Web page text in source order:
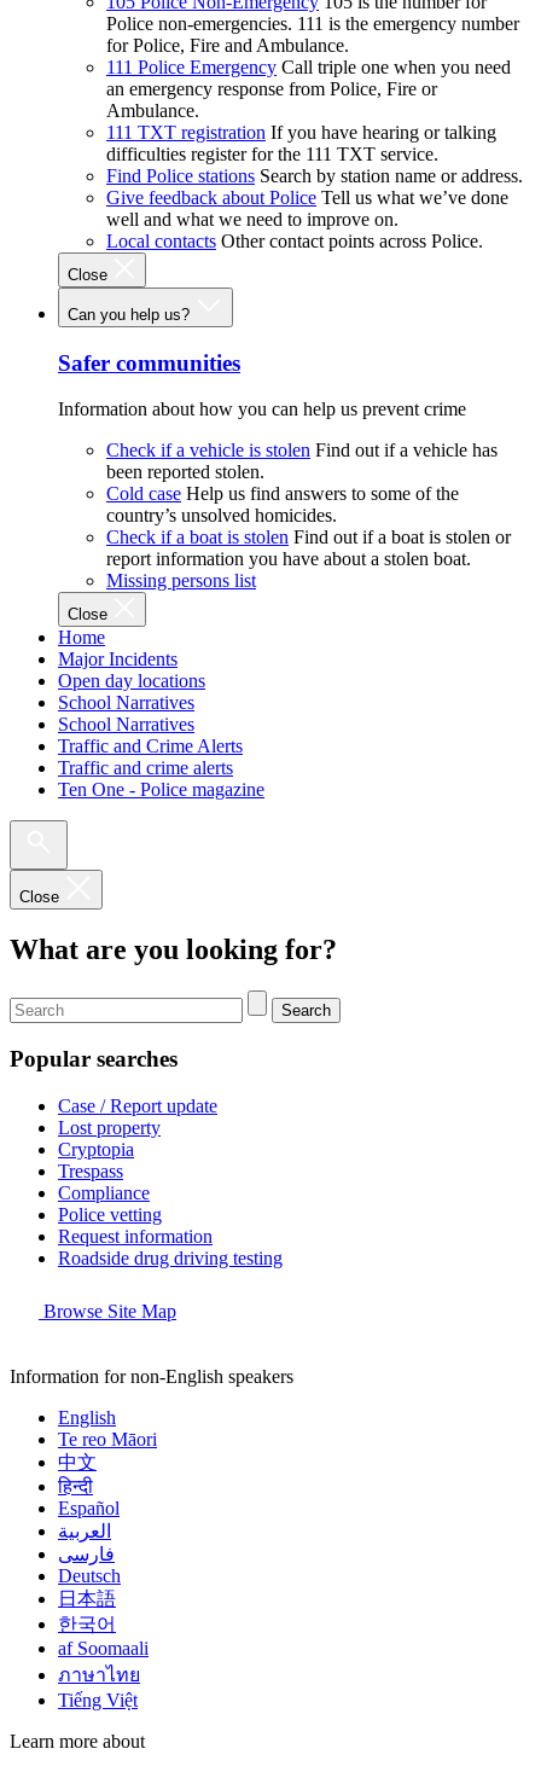
Police non-emergencies. 111 is the emergency number
for Police, Fire and Ambulance.
111 Police Emergency Call triple one when you need
an emergency response from Police, Fire or
Ambulance.
111 TXT registration If you have hearing or talking
difficulties register for the 111 TXT service.
Find Police stations Search by station name or address.
Give feedback about Police Tell us what we’ve done
well and what we need to improve on.
Local contacts Other contact points across Police.
Close
Can you help us?
Safer communities
Information about how you can help us prevent crime
Check if a vehicle is stolen Find out if a vehicle has
been reported stolen.
Cold case Help us find answers to some of the
country’s unsolved homicides.
Check if a boat is stolen Find out if a boat is stolen or
report information you have about a stolen boat.
Missing persons list
Close
Home
Major Incidents
Open day locations
School Narratives
School Narratives
Traffic and Crime Alerts
Traffic and crime alerts
Ten One - Police magazine
Close
What are you looking for?
Search
Popular searches
Case / Report update
Lost property
Cryptopia
Trespass
Compliance
Police vetting
Request information
Roadside drug driving testing
Browse Site Map
Information for non-English speakers
English
Te reo Māori
中文
हिन्दी
Español
العربية
فارسی
Deutsch
日本語
한국어
af Soomaali
ภาษาไทย
Tiếng Việt
Learn more about